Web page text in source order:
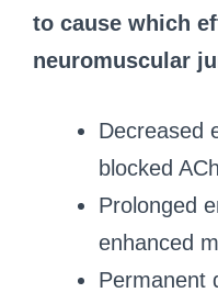
to cause which
neuromuscular
Decreased
blocked
Prolonged
enhanced
Permanent